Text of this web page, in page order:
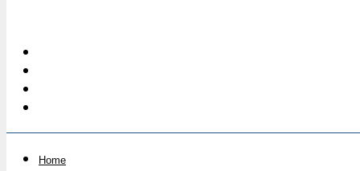
Home